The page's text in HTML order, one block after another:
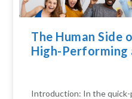
The Human Side
High-Performing
Introduction: In the